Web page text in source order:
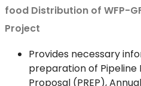
food Distribution of WFP-
Project
Provides necessary
preparation of Pipeline
Proposal (PREP),